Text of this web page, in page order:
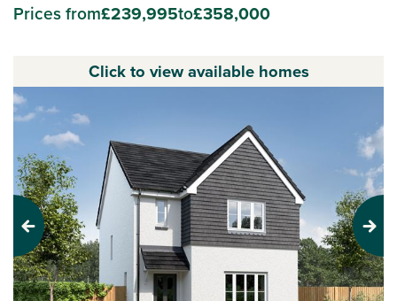
Prices from£239,995to£358,000
Click to view available homes
Previous Next